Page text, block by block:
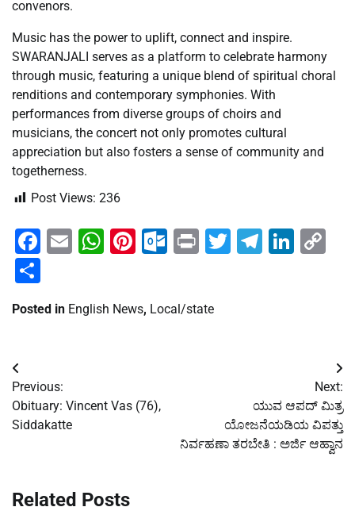
convenors.
Music has the power to uplift, connect and inspire.
SWARANJALI serves as a platform to celebrate harmony
through music, featuring a unique blend of spiritual choral
renditions and contemporary symphonies. With
performances from diverse groups of choirs and
musicians, the concert not only promotes cultural
appreciation but also fosters a sense of community and
togetherness.
Post Views: 236
Facebook
EmailWhatsApp
Pinterest
Outlook.com
PrintTwitter
Posted in English News, Local/state
Post
navigation
Previous:
Obituary: Vincent Vas (76),
Siddakatte
Next:
ಯುವ ಆಪದ್ ಮಿತ್ರ
ಯೋಜನೆಯಡಿಯ ವಿಪತ್ತು
ನಿರ್ವಹಣಾ ತರಬೇತಿ : ಅರ್ಜಿ ಆಹ್ವಾನ
Related Posts